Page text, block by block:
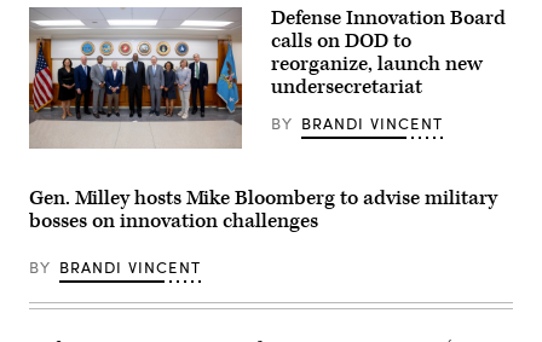
photo
by
U.S.
Air
Force
Tech.
Sgt.
Sanders)
an
FPV
drone
in
Donetsk
region
on
April
29,
the
Russian
invasion
Ukraine.
(Photo
by
Secretary
Defense
Lloyd
J.
III
poses
a
Defense Innovation Board
calls on DOD to
reorganize, launch new
undersecretariat
BY BRANDI VINCENT
Gen. Milley hosts Mike Bloomberg to advise military
bosses on innovation challenges
BY BRANDI VINCENT